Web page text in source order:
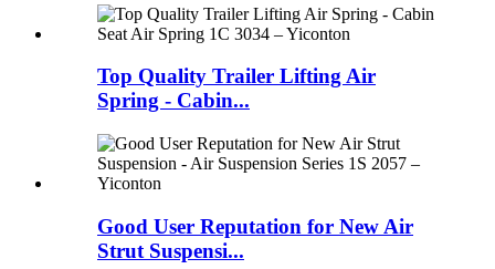
Top Quality Trailer Lifting Air
Spring - Cabin...
Good User Reputation for New Air
Strut Suspensi...